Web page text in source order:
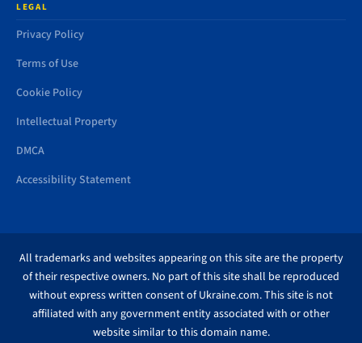
LEGAL
Privacy Policy
Terms of Use
Cookie Policy
Intellectual Property
DMCA
Accessibility Statement
All trademarks and websites appearing on this site are the property
of their respective owners. No part of this site shall be reproduced
without express written consent of Ukraine.com. This site is not
affiliated with any government entity associated with or other
website similar to this domain name.